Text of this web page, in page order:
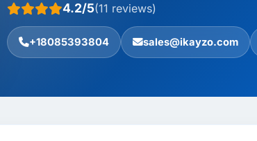
4.2/5(11 reviews)
+18085393804 sales@ikayzo.com